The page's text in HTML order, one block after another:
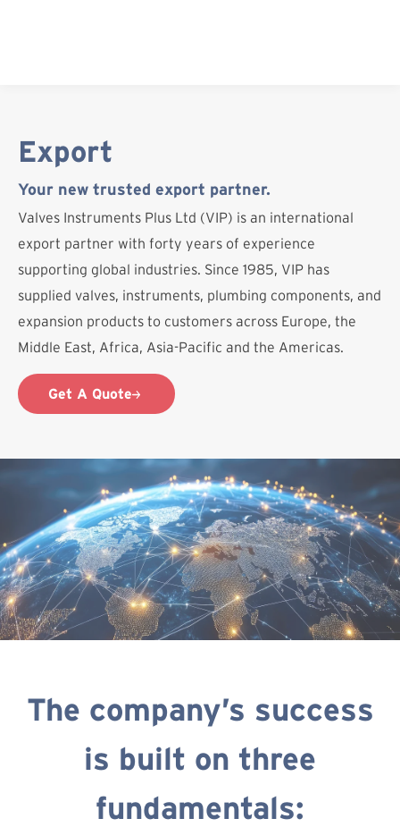
Export
Your new trusted export partner.
Valves Instruments Plus Ltd (VIP) is an international
export partner with forty years of experience
supporting global industries. Since 1985, VIP has
supplied valves, instruments, plumbing components, and
expansion products to customers across Europe, the
Middle East, Africa, Asia-Pacific and the Americas.
Get A Quote
The company’s success
is built on three
fundamentals: